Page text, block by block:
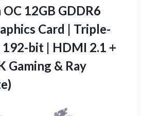
12GB GDDR6
Card | Triple-
192-bit | HDMI 2.1 +
Gaming & Ray